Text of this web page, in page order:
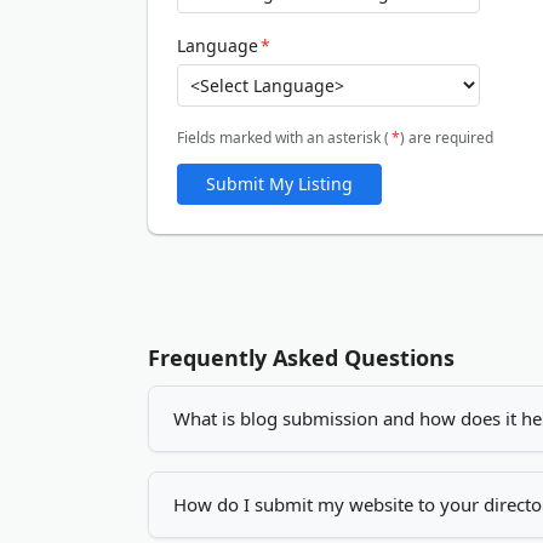
Language*
Fields marked with an asterisk (*) are required
Submit My Listing
Frequently Asked Questions
What is blog submission and how does it
Blog submission is the process of adding
increase your visibility, drives more traffic
by creating quality backlinks.
How do I submit my website to your